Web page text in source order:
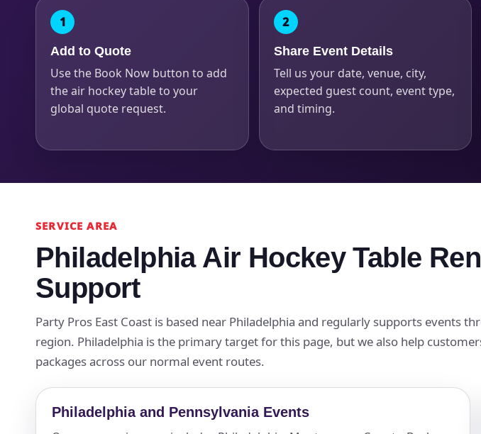
Add to Quote
Use the Book Now button to add
the air hockey table to your
global quote request.
Share Event Details
Tell us your date, venue, city,
expected guest count, event type,
and timing.
SERVICE AREA
Philadelphia Air Hockey Table
Support
Party Pros East Coast is based near Philadelphia and regularly supports events
region. Philadelphia is the primary target for this page, but we also help
packages across our normal event routes.
Philadelphia and Pennsylvania Events